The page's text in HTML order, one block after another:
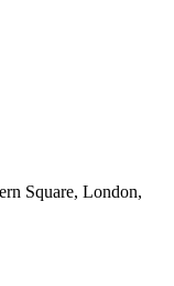
Square, London,